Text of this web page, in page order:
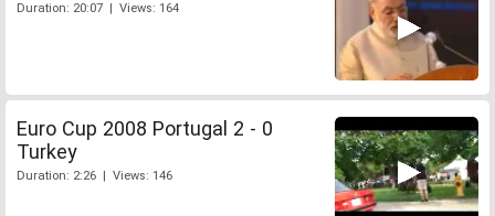
Duration: 20:07 | Views: 164
Euro Cup 2008 Portugal 2 - 0
Turkey
Duration: 2:26 | Views: 146